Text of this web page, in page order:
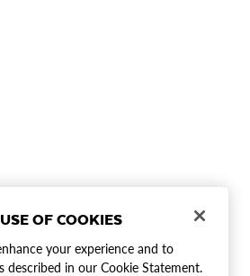
OF COOKIES
your experience and to
described in our Cookie Statement.